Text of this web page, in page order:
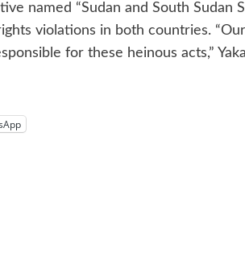
named “Sudan and South Sudan
violations in both countries.
for these heinous acts,”